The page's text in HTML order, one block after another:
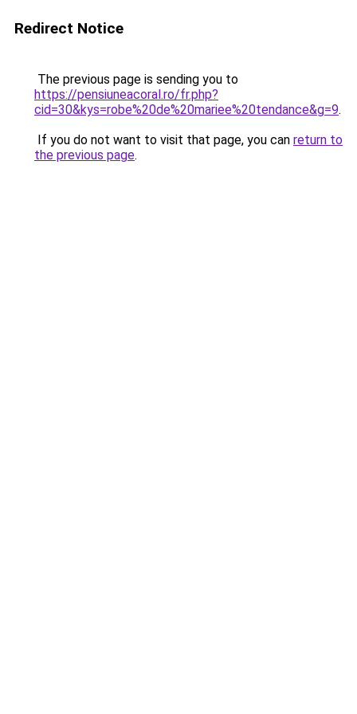
Redirect Notice
The previous page is sending you to
https://pensiuneacoral.ro/fr.php?
cid=30&kys=robe%20de%20mariee%20tendance&g=9.
If you do not want to visit that page, you can return to
the previous page.